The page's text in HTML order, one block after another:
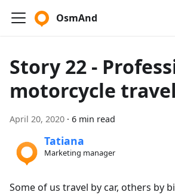
OsmAnd
Story 22 -
motorcycle
April 20, 2020 · 6 min read
Tatiana
Marketing manager
Some of us travel by car, others by